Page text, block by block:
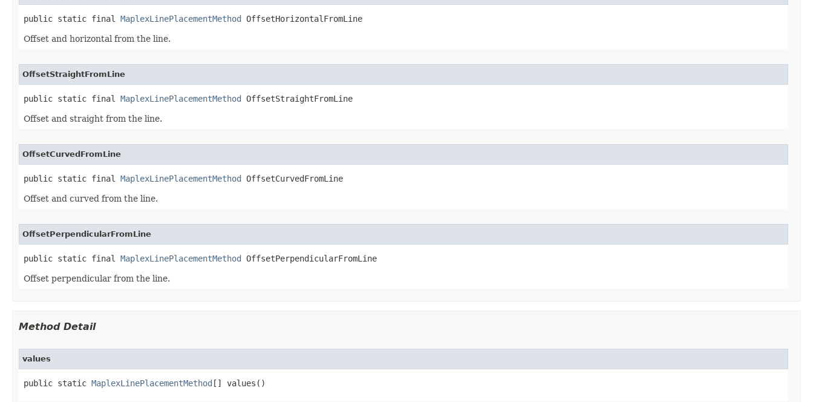
public static final MaplexLinePlacementMethod OffsetHorizontalFromLine
Offset and horizontal from the line.
OffsetStraightFromLine
public static final MaplexLinePlacementMethod OffsetStraightFromLine
Offset and straight from the line.
OffsetCurvedFromLine
public static final MaplexLinePlacementMethod OffsetCurvedFromLine
Offset and curved from the line.
OffsetPerpendicularFromLine
public static final MaplexLinePlacementMethod OffsetPerpendicularFromLine
Offset perpendicular from the line.
Method Detail
values
public static MaplexLinePlacementMethod [] values()